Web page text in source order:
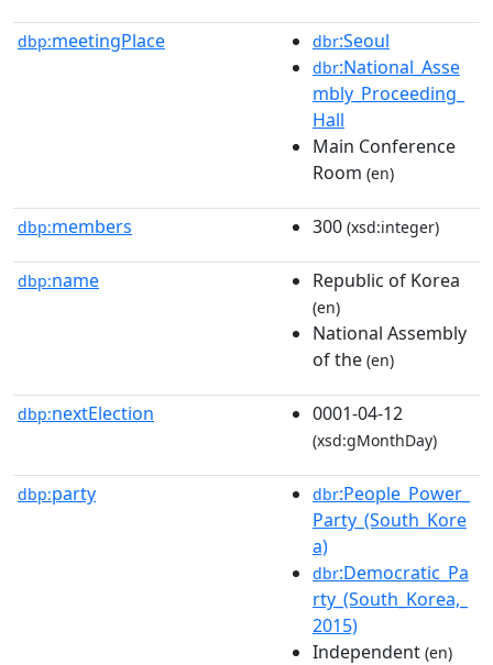
dbp:meetingPlace dbr:Seoul
dbr:National_Asse
mbly_Proceeding_
Hall
Main Conference
Room (en)
dbp:members 300 (xsd:integer)
dbp:name Republic of Korea
(en)
National Assembly
of the (en)
dbp:nextElection 0001-04-12
(xsd:gMonthDay)
dbp:party dbr:People_Power_
Party_(South_Kore
a)
dbr:Democratic_Pa
rty_(South_Korea,_
2015)
Independent (en)